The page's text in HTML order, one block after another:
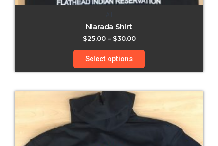
Niarada Shirt
$25.00– $30.00
Select options